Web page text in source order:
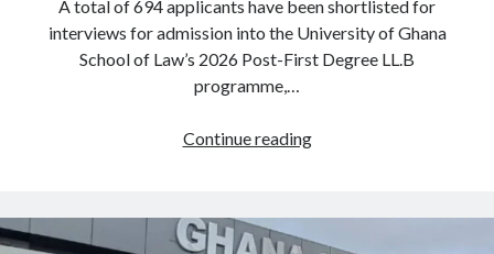
A total of 694 applicants have been shortlisted for
interviews for admission into the University of Ghana
School of Law’s 2026 Post-First Degree LL.B
programme,…
Continue reading694
University
of